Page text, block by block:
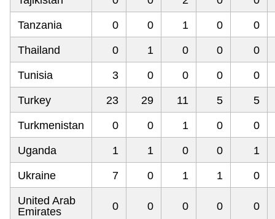
Tanzania 0 0 1 0 0
Thailand 0 1 0 0 0
Tunisia 3 0 0 0 0
Turkey 23 29 11 5 5
Turkmenistan 0 0 1 0 0
Uganda 1 1 0 0 1
Ukraine 7 0 1 1 0
United Arab
Emirates
0 0 0 0 0